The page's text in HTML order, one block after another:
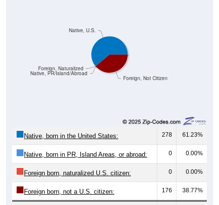
Foreign, Not Citizen
Native, PR/Island/Abroad
Foreign, Naturalized
Native, U.S.
Native, born in the United States: 278 61.23%
Native, born in PR, Island Areas, or abroad: 0 0.00%
Foreign born, naturalized U.S. citizen: 0 0.00%
Foreign born, not a U.S. citizen: 176 38.77%